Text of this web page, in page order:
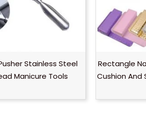
Stainless Steel
Manicure Tools
Rectangle
Cushion And